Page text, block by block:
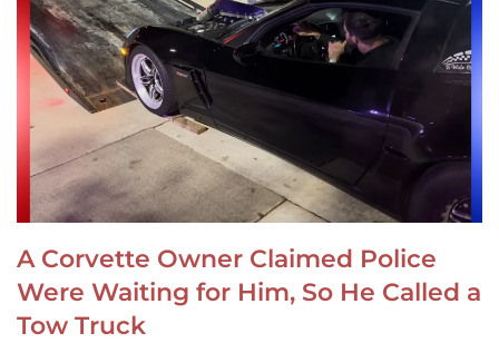
A Corvette Owner Claimed Police
Were Waiting for Him, So He Called a
Tow Truck